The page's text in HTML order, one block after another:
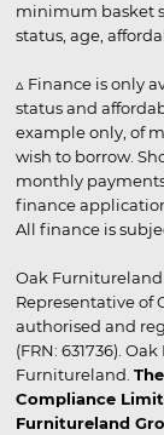
minimum basket
status, age,
▵ Finance is only
status and
example only, of
wish to borrow.
monthly
finance
All finance is
Oak Furnitureland
Representative of
authorised and
(FRN: 631736).
Furnitureland.
Compliance
Furnitureland